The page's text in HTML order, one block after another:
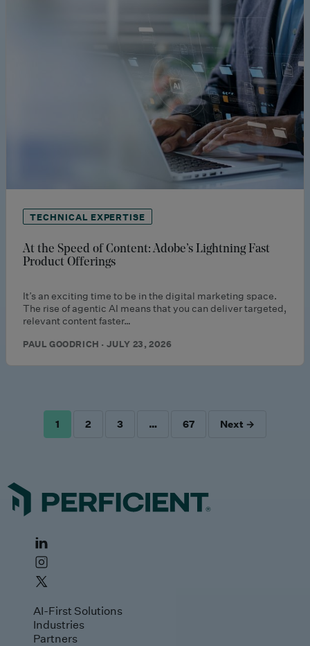
TECHNICAL EXPERTISE
At the Speed of Content: Adobe’s Lightning Fast
Product Offerings
It’s an exciting time to be in the digital marketing space.
The rise of agentic AI means that you can deliver targeted,
relevant content faster…
PAUL GOODRICH · JULY 23, 2026
POSTS
1 2 3 … 67 Next →
AI-First Solutions
Industries
Partners